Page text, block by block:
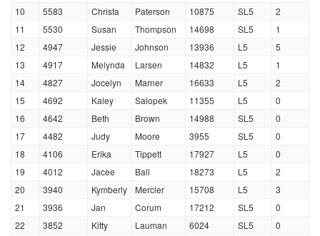
10
5583 Christa Paterson 10875 SL5
2
11
5530 Susan Thompson 14698 SL5
1
12
4947 Jessie Johnson 13936 L5
5
13
4917 Melynda Larsen 14832 L5
1
14
4827 Jocelyn Marner 16633 L5
2
15
4692 Kaley Salopek 11355 L5
0
16
4642 Beth Brown 14988 SL5
0
17
4482 Judy Moore 3955 SL5
0
18
4106 Erika Tippett 17927 L5
0
19
4012 Jacee Ball 18273 L5
2
20
3940 Kymberly Mercier 15708 L5
3
21
3936 Jan Corum 17212 SL5
0
22
3852 Kitty Lauman 6024 SL5
0